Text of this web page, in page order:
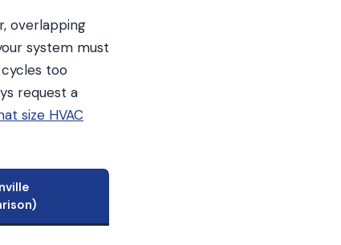
overlapping
system must
too
request a
size HVAC